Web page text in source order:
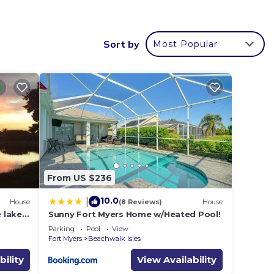
Sort by Most Popular
House
lake,
From US $236
10.0(8 Reviews) House
Sunny Fort Myers Home w/Heated Pool!
Parking Pool
View
Fort Myers
Beachwalk Isles
View Availability